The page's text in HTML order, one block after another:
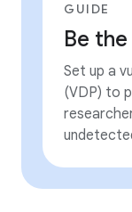
GUIDE
Be
Set up a
(VDP) to